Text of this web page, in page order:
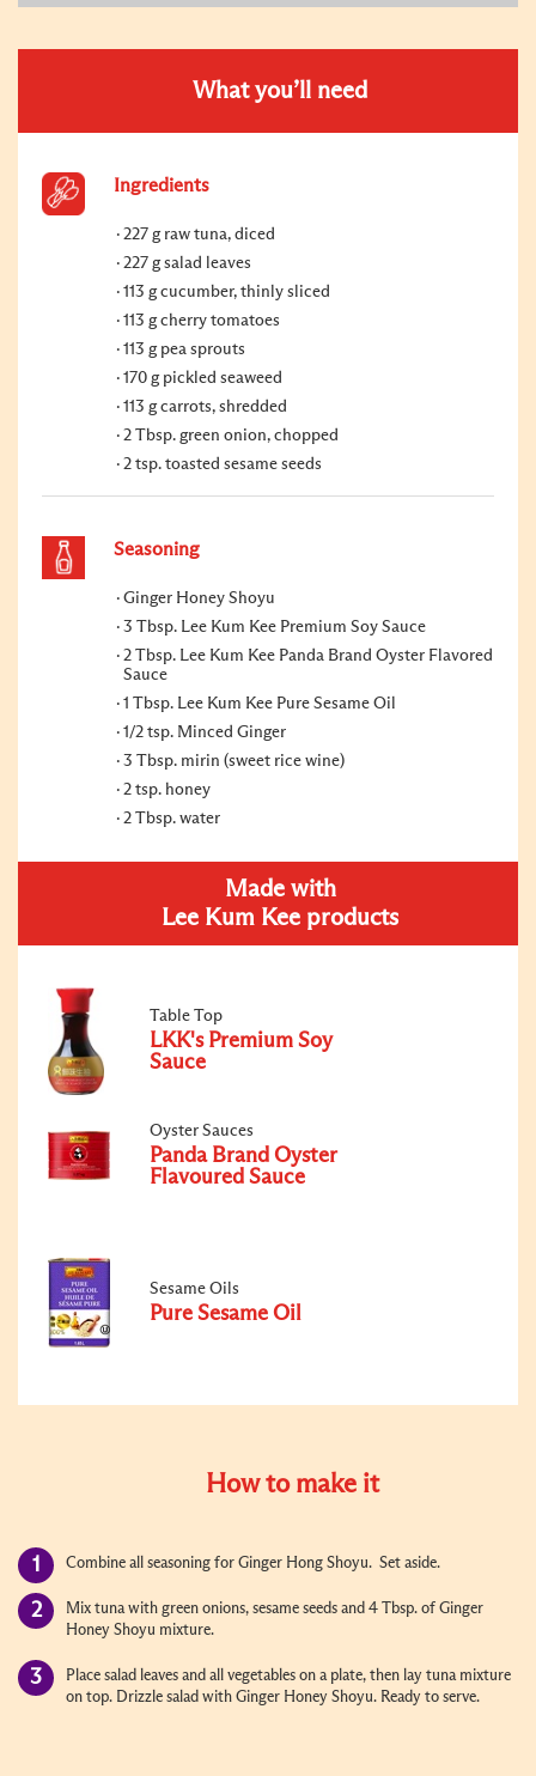
What you’ll need
Ingredients
227 g raw tuna, diced
227 g salad leaves
113 g cucumber, thinly sliced
113 g cherry tomatoes
113 g pea sprouts
170 g pickled seaweed
113 g carrots, shredded
2 Tbsp. green onion, chopped
2 tsp. toasted sesame seeds
Seasoning
Ginger Honey Shoyu
3 Tbsp. Lee Kum Kee Premium Soy Sauce
2 Tbsp. Lee Kum Kee Panda Brand Oyster Flavored
Sauce
1 Tbsp. Lee Kum Kee Pure Sesame Oil
1/2 tsp. Minced Ginger
3 Tbsp. mirin (sweet rice wine)
2 tsp. honey
2 Tbsp. water
Made with
Lee Kum Kee products
Table Top
LKK's Premium Soy
Sauce
Oyster Sauces
Panda Brand Oyster
Flavoured Sauce
Sesame Oils
Pure Sesame Oil
How to make it
Combine all seasoning for Ginger Hong Shoyu. Set aside.
Mix tuna with green onions, sesame seeds and 4 Tbsp. of Ginger
Honey Shoyu mixture.
Place salad leaves and all vegetables on a plate, then lay tuna mixture
on top. Drizzle salad with Ginger Honey Shoyu. Ready to serve.